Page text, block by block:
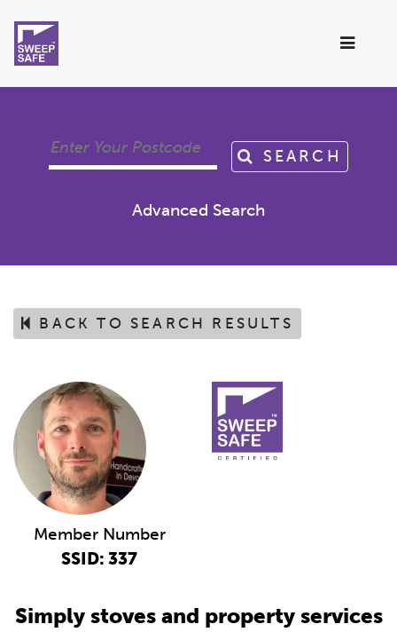
SEARCH
Advanced Search
BACK TO SEARCH RESULTS
Member Number
SSID: 337
Simply stoves and property services